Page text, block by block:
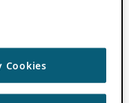
Cookies